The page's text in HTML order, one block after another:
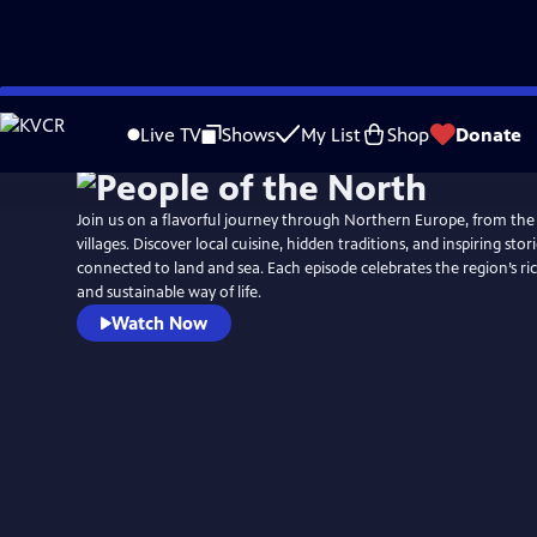
Skip
to
Live TV Shows My List Shop Donate
Join us on a flavorful journey through Northern Europe, from
villages. Discover local cuisine, hidden traditions, and inspiring
connected to land and sea. Each episode celebrates the region’s
and sustainable way of life.
Watch Now